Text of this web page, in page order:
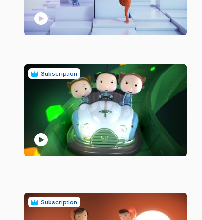
play_circle
Subscription
play_circle
Subscription